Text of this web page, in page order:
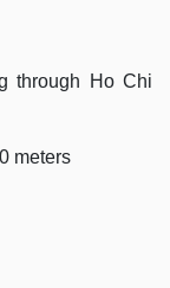
through Ho Chi
meters